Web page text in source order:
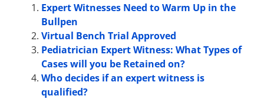
Expert Witnesses Need to Warm Up in the
Bullpen
Virtual Bench Trial Approved
Pediatrician Expert Witness: What Types of
Cases will you be Retained on?
Who decides if an expert witness is
qualified?